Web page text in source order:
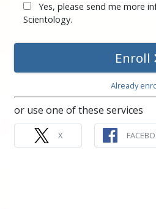
Yes, please send me more
Scientology.
Enroll
Already
or use one of these services
X